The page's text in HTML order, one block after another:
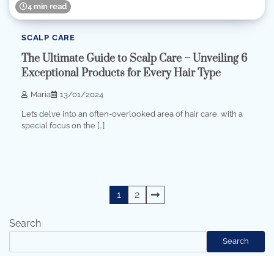
4 min read
SCALP CARE
The Ultimate Guide to Scalp Care – Unveiling 6
Exceptional Products for Every Hair Type
Maria 13/01/2024
Let’s delve into an often-overlooked area of ​​hair care, with a
special focus on the […]
pagination
1 2
Search
Search